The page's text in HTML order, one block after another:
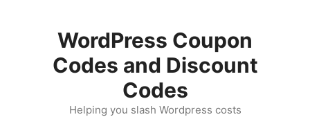
WordPress Coupon
Codes and Discount
Codes
Helping you slash Wordpress costs